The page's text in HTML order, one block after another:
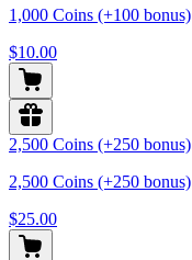
1,000 Coins (+100 bonus)
$10.00
2,500 Coins (+250 bonus)
2,500 Coins (+250 bonus)
$25.00